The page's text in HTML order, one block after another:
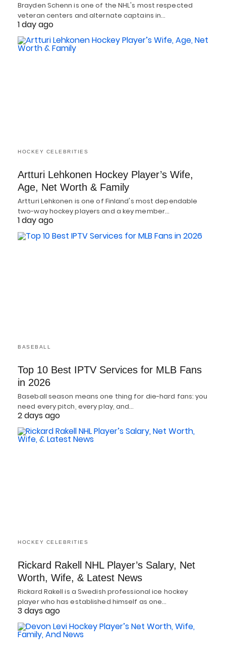
Brayden Schenn is one of the NHL's most respected
veteran centers and alternate captains in…
1 day ago
HOCKEY CELEBRITIES
Artturi Lehkonen Hockey Player’s Wife,
Age, Net Worth & Family
Artturi Lehkonen is one of Finland's most dependable
two-way hockey players and a key member…
1 day ago
BASEBALL
Top 10 Best IPTV Services for MLB Fans
in 2026
Baseball season means one thing for die-hard fans: you
need every pitch, every play, and…
2 days ago
HOCKEY CELEBRITIES
Rickard Rakell NHL Player’s Salary, Net
Worth, Wife, & Latest News
Rickard Rakell is a Swedish professional ice hockey
player who has established himself as one…
3 days ago